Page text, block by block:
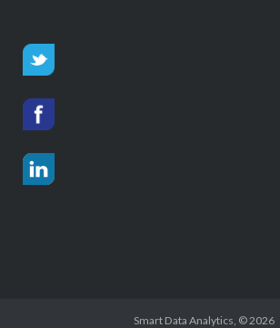
Smart Data Analytics , © 2026